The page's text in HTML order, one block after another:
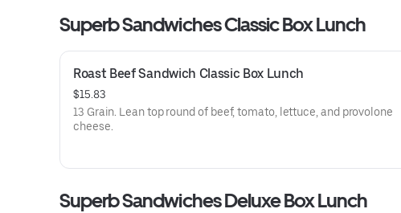
Superb Sandwiches Classic Box Lunch
Roast Beef Sandwich Classic Box Lunch
$15.83
13 Grain. Lean top round of beef, tomato, lettuce, and provolone
cheese.
Superb Sandwiches Deluxe Box Lunch